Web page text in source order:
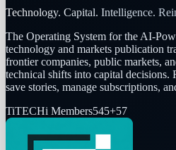
Technology. Capital. Intelligence.
The Operating System for the AI-
technology and markets publication
frontier companies, public markets,
technical shifts into capital decisions.
save stories, manage subscriptions,
TiTECHi Members545+57